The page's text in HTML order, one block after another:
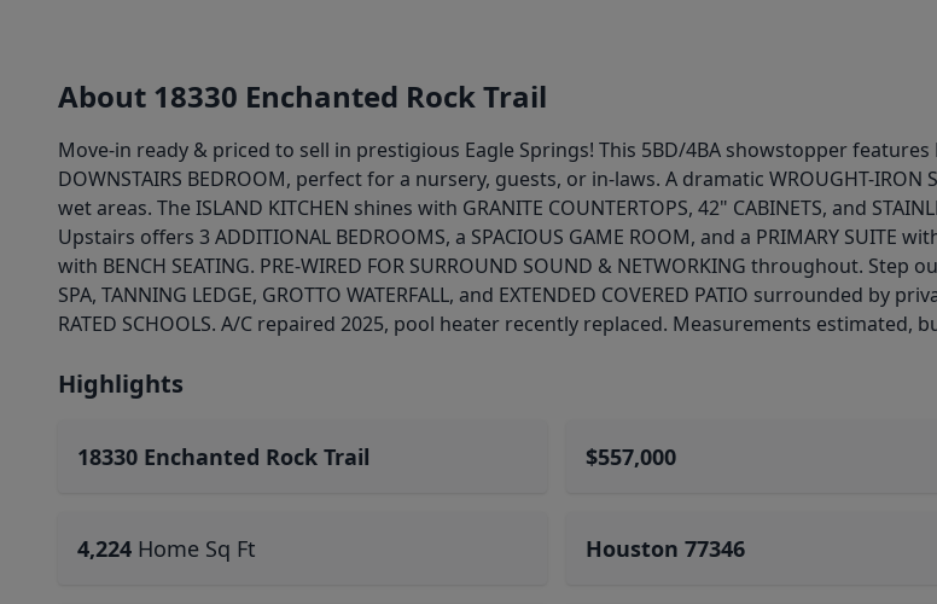
About 18330 Enchanted Rock Trail
Move-in ready & priced to sell in prestigious Eagle Springs! This 5BD/4BA showstopper
DOWNSTAIRS BEDROOM, perfect for a nursery, guests, or in-laws. A dramatic WROUGHT-
wet areas. The ISLAND KITCHEN shines with GRANITE COUNTERTOPS, 42" CABINETS, and
Upstairs offers 3 ADDITIONAL BEDROOMS, a SPACIOUS GAME ROOM, and a PRIMARY SUITE
with BENCH SEATING. PRE-WIRED FOR SURROUND SOUND & NETWORKING throughout. Step
SPA, TANNING LEDGE, GROTTO WATERFALL, and EXTENDED COVERED PATIO surrounded by
RATED SCHOOLS. A/C repaired 2025, pool heater recently replaced. Measurements estimated,
Highlights
18330 Enchanted Rock Trail $557,000
4,224 Home Sq Ft Houston 77346